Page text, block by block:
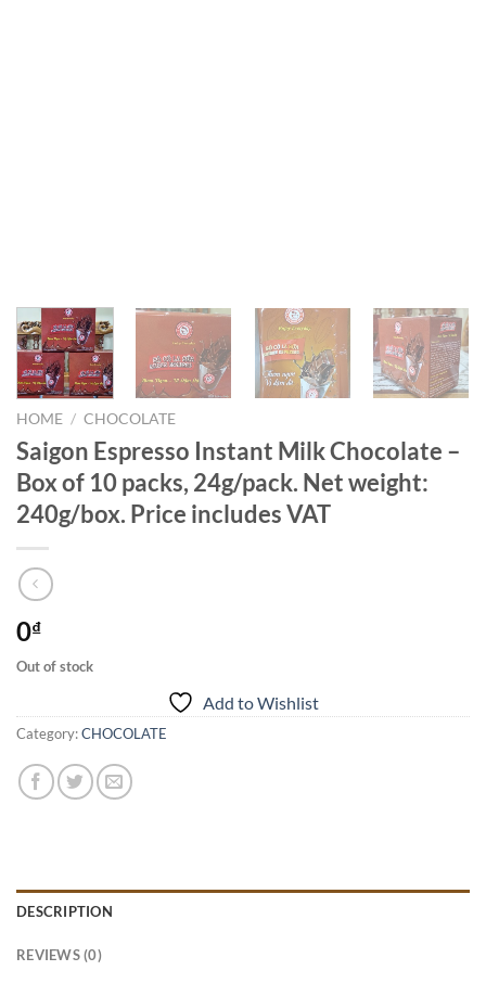
HOME / CHOCOLATE
Saigon Espresso Instant Milk Chocolate –
Box of 10 packs, 24g/pack. Net weight:
240g/box. Price includes VAT
0₫
Out of stock
Add to Wishlist
Category:CHOCOLATE
DESCRIPTION
REVIEWS (0)